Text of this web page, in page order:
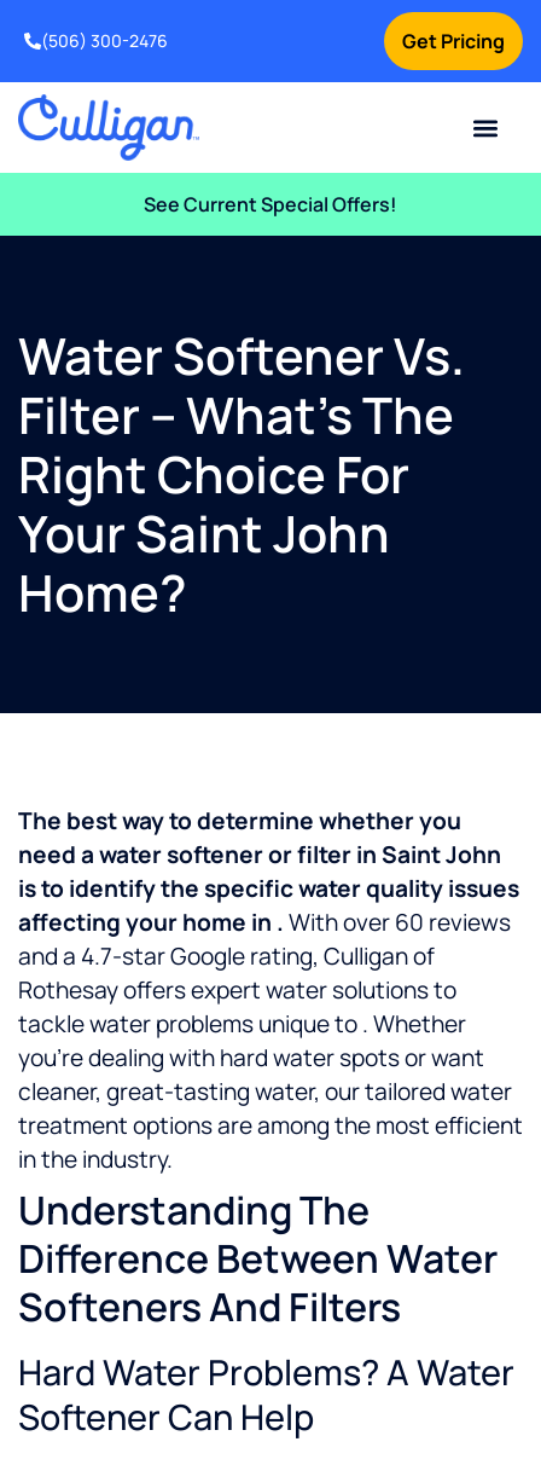
Get Pricing
(506) 300-2476
See Current Special Offers!
Water Softener Vs.
Filter – What’s The
Right Choice For
Your Saint John
Home?
The best way to determine whether you
need a water softener or filter in Saint John
is to identify the specific water quality issues
affecting your home in .With over 60 reviews
and a 4.7-star Google rating, Culligan of
Rothesay offers expert water solutions to
tackle water problems unique to . Whether
you’re dealing with hard water spots or want
cleaner, great-tasting water, our tailored water
treatment options are among the most efficient
in the industry.
Understanding The
Difference Between Water
Softeners And Filters
Hard Water Problems? A Water
Softener Can Help